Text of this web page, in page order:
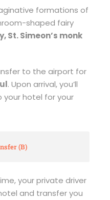
formations of
shaped fairy
St. Simeon’s monk
to the airport for
. Upon arrival, you’ll
your hotel for your
(B)
your private driver
and transfer you